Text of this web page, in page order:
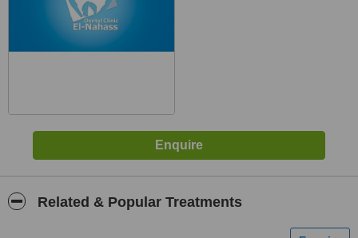
Related & Popular Treatments